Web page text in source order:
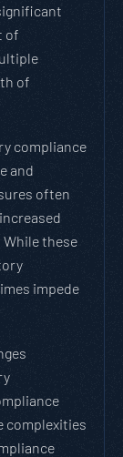
of
of
compliance
and
often
these
impede
complexities